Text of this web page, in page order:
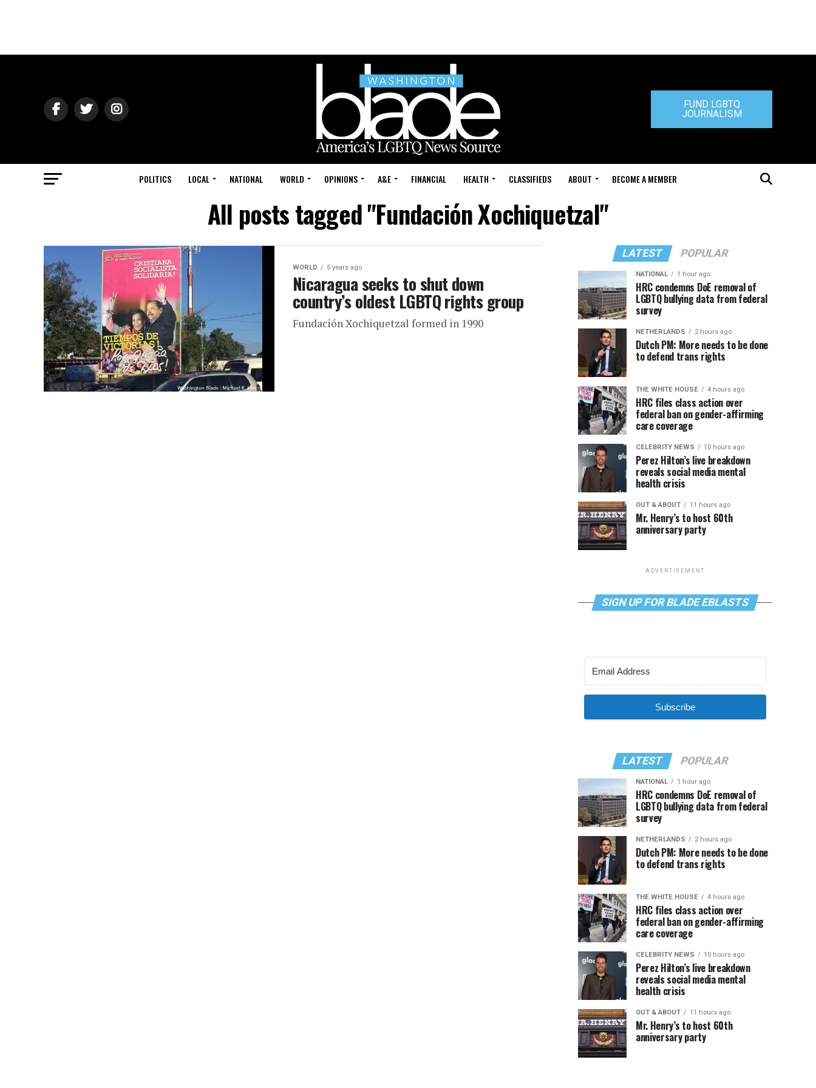
FUND LGBTQ
JOURNALISM
POLITICS LOCAL NATIONAL WORLD OPINIONS A&E FINANCIAL HEALTH CLASSIFIEDS ABOUT BECOME A MEMBER
All posts tagged "Fundación Xochiquetzal"
WORLD 5 years ago
Nicaragua seeks to shut down
country’s oldest LGBTQ rights group
Fundación Xochiquetzal formed in 1990
LATEST POPULAR
NATIONAL 1 hour ago
HRC condemns DoE removal of
LGBTQ bullying data from federal
survey
NETHERLANDS 2 hours ago
Dutch PM: More needs to be done
to defend trans rights
THE WHITE HOUSE 4 hours ago
HRC files class action over
federal ban on gender-affirming
care coverage
CELEBRITY NEWS 10 hours ago
Perez Hilton’s live breakdown
reveals social media mental
health crisis
OUT & ABOUT 11 hours ago
Mr. Henry’s to host 60th
anniversary party
ADVERTISEMENT
SIGN UP FOR BLADE EBLASTS
Subscribe
LATEST POPULAR
NATIONAL 1 hour ago
HRC condemns DoE removal of
LGBTQ bullying data from federal
survey
NETHERLANDS 2 hours ago
Dutch PM: More needs to be done
to defend trans rights
THE WHITE HOUSE 4 hours ago
HRC files class action over
federal ban on gender-affirming
care coverage
CELEBRITY NEWS 10 hours ago
Perez Hilton’s live breakdown
reveals social media mental
health crisis
OUT & ABOUT 11 hours ago
Mr. Henry’s to host 60th
anniversary party